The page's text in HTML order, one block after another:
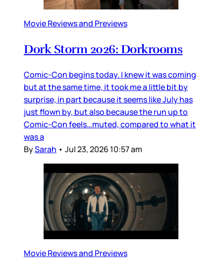
Movie Reviews and Previews
Dork Storm 2026: Dorkrooms
Comic-Con begins today. I knew it was coming
but at the same time, it took me a little bit by
surprise, in part because it seems like July has
just flown by, but also because the run up to
Comic-Con feels…muted, compared to what it
was a
BySarah • Jul 23, 2026 10:57 am
Movie Reviews and Previews